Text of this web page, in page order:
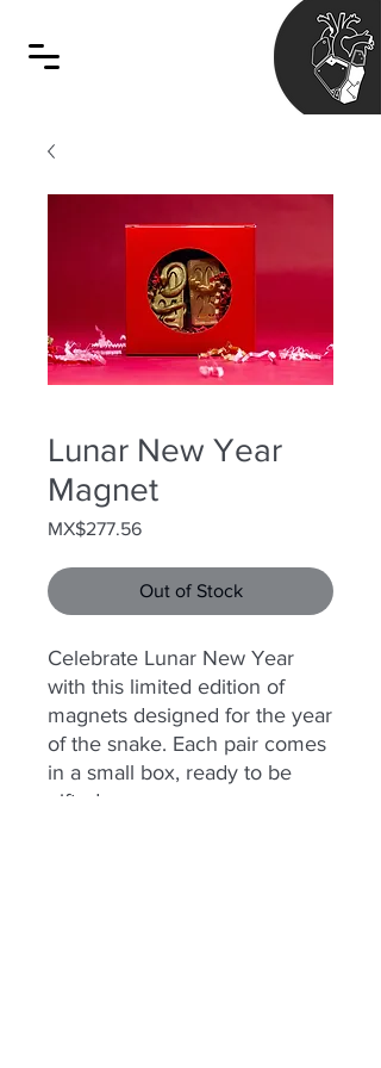
Lunar New Year
Magnet
MX$277.56Price
Out of Stock
Celebrate Lunar New Year
with this limited edition of
magnets designed for the year
of the snake. Each pair comes
in a small box, ready to be
gifted.